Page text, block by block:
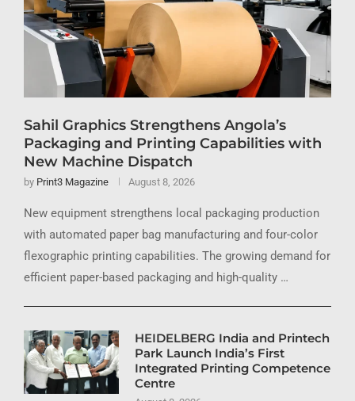
Sahil Graphics Strengthens Angola’s
Packaging and Printing Capabilities with
New Machine Dispatch
by Print3 Magazine August 8, 2026
New equipment strengthens local packaging production
with automated paper bag manufacturing and four-color
flexographic printing capabilities. The growing demand for
efficient paper-based packaging and high-quality …
HEIDELBERG India and Printech
Park Launch India’s First
Integrated Printing Competence
Centre